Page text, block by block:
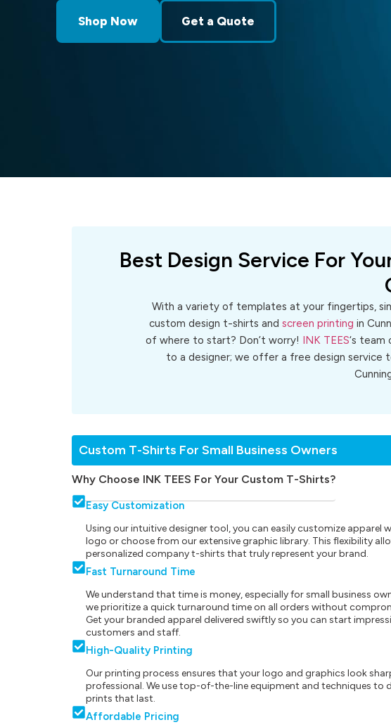
Shop Now Get a Quote
Best Design Service For
With a variety of templates at your fingertips,
custom design t-shirts and screen printing in
of where to start? Don’t worry!
INK TEES‘s
to a designer; we offer a free design service
Custom T-Shirts For Small Business Owners
Why Choose INK TEES For Your Custom T-Shirts?
Easy Customization
Using our intuitive designer tool, you can easily customize apparel
logo or choose from our extensive graphic library. This flexibility
personalized company t-shirts that truly represent your brand.
Fast Turnaround Time
We understand that time is money, especially for small business
we prioritize a quick turnaround time on all orders without
Get your branded apparel delivered swiftly so you can start
customers and staff.
High-Quality Printing
Our printing process ensures that your logo and graphics look
professional. We use top-of-the-line equipment and techniques to
prints that last.
Affordable Pricing